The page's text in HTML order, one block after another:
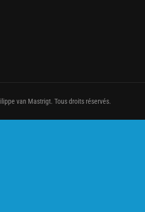
van Mastrigt. Tous droits réservés.